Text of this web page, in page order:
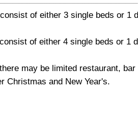
of either 3 single beds or 1
of either 4 single beds or 1
may be limited restaurant,
Christmas and New Year's.